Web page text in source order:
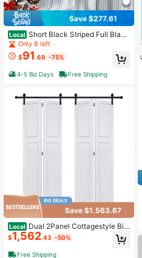
Save $277.61
Local Short Black Striped Full Black
out Curtain Panels,55" Wx63 Lx2
Only 8 left
$91 .69 -75%
4-5 Biz Days Free Shipping
Save $1,563.67
Local Dual 2Panel Cottagestyle Bi-
Fold Door 3/4" Thick 28 In. X 80 In.
MDF White Barn Sliding Door With
Hardware Kit
$1,562.43 -50%
Free Shipping